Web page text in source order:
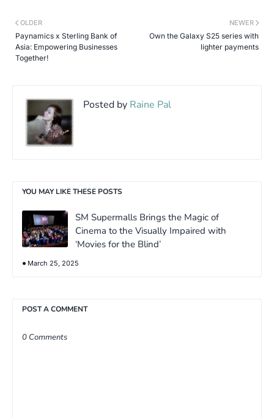
NEWER
Own the Galaxy S25 series with
lighter payments
OLDER
Paynamics x Sterling Bank of
Asia: Empowering Businesses
Together!
Posted by Raine Pal
YOU MAY LIKE THESE POSTS
SM Supermalls Brings the Magic of
Cinema to the Visually Impaired with
‘Movies for the Blind’
March 25, 2025
POST A COMMENT
0 Comments